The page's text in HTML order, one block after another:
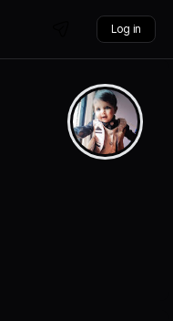
Log in